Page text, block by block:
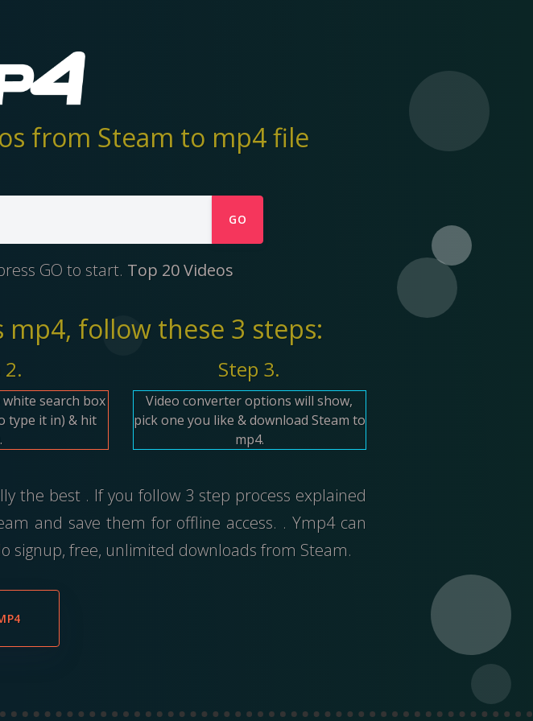
from Steam to mp4 file
GO
GO to start. Top 20 Videos
follow these 3 steps:
2.
search box
type it in) & hit
Step 3.
Video converter options will show,
pick one you like & download Steam to
mp4.
the best . If you follow 3 step process explained
and save them for offline access. . Ymp4 can
signup, free, unlimited downloads from Steam.